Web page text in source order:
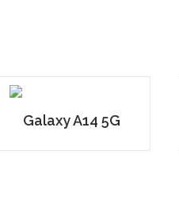
Galaxy A14 5G